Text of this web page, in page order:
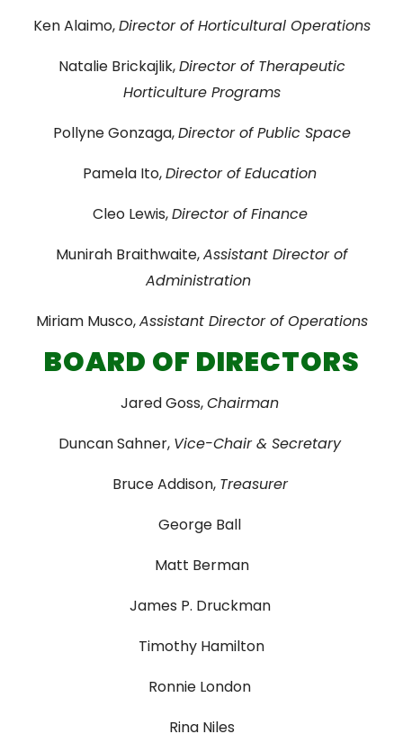
Ken Alaimo,Director of Horticultural Operations
Natalie Brickajlik,Director of Therapeutic
Horticulture Programs
Pollyne Gonzaga,Director of Public Space
Pamela Ito,Director of Education
Cleo Lewis,Director of Finance
Munirah Braithwaite,Assistant Director of
Administration
Miriam Musco,Assistant Director of Operations
BOARD OF DIRECTORS
Jared Goss,Chairman
Duncan Sahner, Vice-Chair & Secretary
Bruce Addison, Treasurer
George Ball
Matt Berman
James P. Druckman
Timothy Hamilton
Ronnie London
Rina Niles